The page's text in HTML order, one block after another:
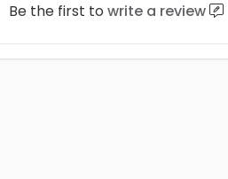
Be the first to write a review